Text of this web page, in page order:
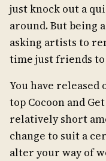
just knock out a
around. But being
asking artists to
time just friends
You have
top Cocoon and
relatively short
change to suit a
alter your way of